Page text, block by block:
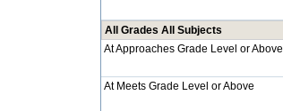
All Grades All Subjects
At Approaches Grade Level or Above
At Meets Grade Level or Above